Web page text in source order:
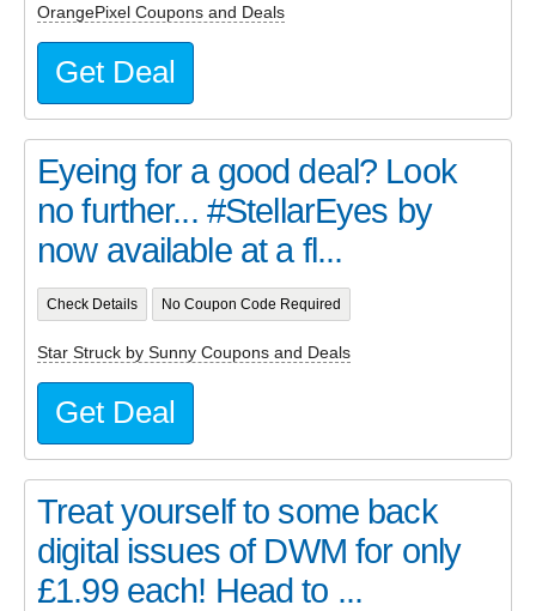
OrangePixel Coupons and Deals
Get Deal
Eyeing for a good deal? Look
no further... #StellarEyes by
now available at a fl...
Check Details No Coupon Code Required
Star Struck by Sunny Coupons and Deals
Get Deal
Treat yourself to some back
digital issues of DWM for only
£1.99 each! Head to ...